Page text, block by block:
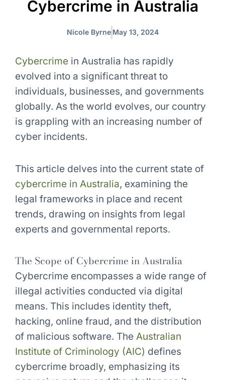
Cybercrime in Australia
Nicole Byrne May 13, 2024
Cybercrimein Australia has rapidly
evolved into a significant threat to
individuals, businesses, and governments
globally. As the world evolves, our country
is grappling with an increasing number of
cyber incidents.
This article delves into the current state of
cybercrime in Australia, examining the
legal frameworks in place and recent
trends, drawing on insights from legal
experts and governmental reports.
The Scope of Cybercrime in Australia
Cybercrime encompasses a wide range of
illegal activities conducted via digital
means. This includes identity theft,
hacking, online fraud, and the distribution
of malicious software. The Australian
Institute of Criminology (AIC) defines
cybercrime broadly, emphasizing its